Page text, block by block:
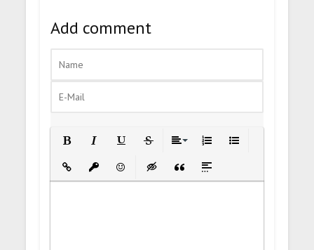
Add comment
Insert LinkInsert protected link
EmoticonsInsert hidden text
Insert Quote
Insert spoiler